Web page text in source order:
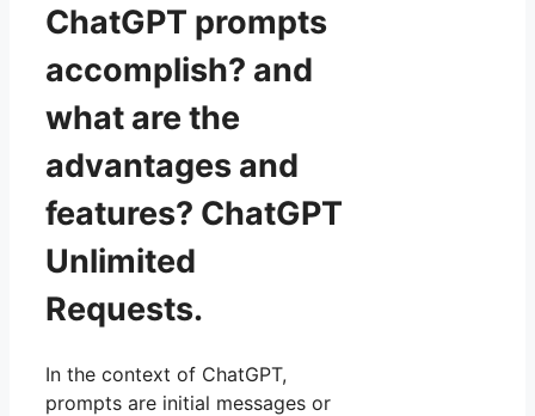
ChatGPT prompts
accomplish? and
what are the
advantages and
features? ChatGPT
Unlimited
Requests.
In the context of ChatGPT,
prompts are initial messages or